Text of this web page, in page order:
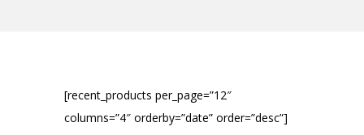
[recent_products per_page=”12″
columns=”4″ orderby=”date” order=”desc”]